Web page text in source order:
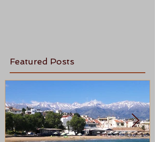
Featured Posts